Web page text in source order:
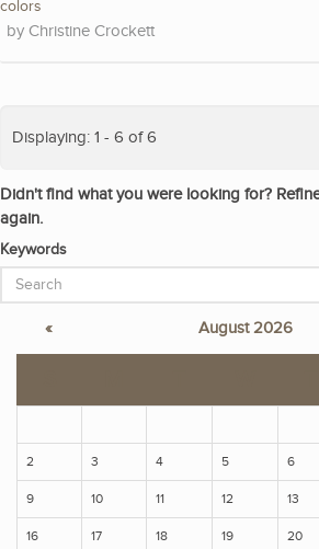
colors
Christine Crockett
Displaying: 1 - 6 of 6
Didn't find what you were looking for?
again.
Keywords
« August 2026
2 3 4 5 6
9 10 11 12 13
16 17 18 19 20